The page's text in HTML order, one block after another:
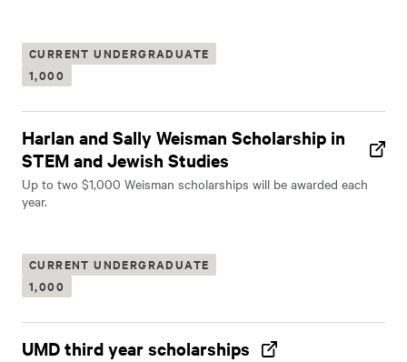
CURRENT UNDERGRADUATE
1,000
Harlan and Sally Weisman Scholarship in
STEM and Jewish Studies
Up to two $1,000 Weisman scholarships will be awarded each
year.
CURRENT UNDERGRADUATE
1,000
UMD third year scholarships